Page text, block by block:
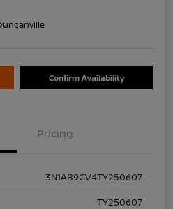
Confirm Availability
Pricing
3N1AB9CV4TY250607
TY250607